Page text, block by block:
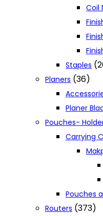
Coil
Staples
Planers (36)
Planer
Pouches-
Carrying
Pouches
Routers (373)